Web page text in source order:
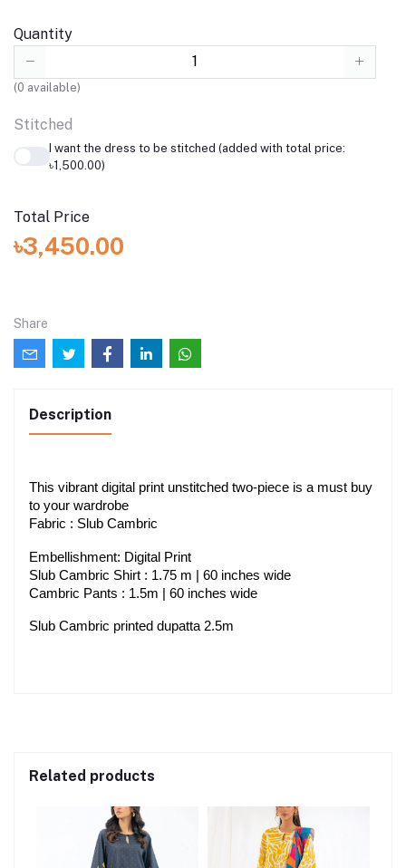
Quantity
(0 available)
Stitched
I want the dress to be stitched (added with total price:
৳1,500.00)
Total Price
৳3,450.00
Share
Description
This vibrant digital print unstitched two-piece is a must buy
to your wardrobe
Fabric : Slub Cambric
Embellishment: Digital Print
Slub Cambric Shirt : 1.75 m | 60 inches wide
Cambric Pants : 1.5m | 60 inches wide
Slub Cambric printed dupatta 2.5m
Related products